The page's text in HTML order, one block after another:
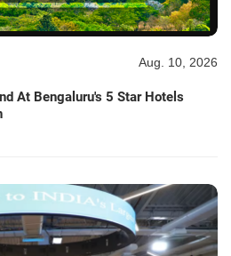
Aug. 10, 2026
At Bengaluru's 5 Star Hotels